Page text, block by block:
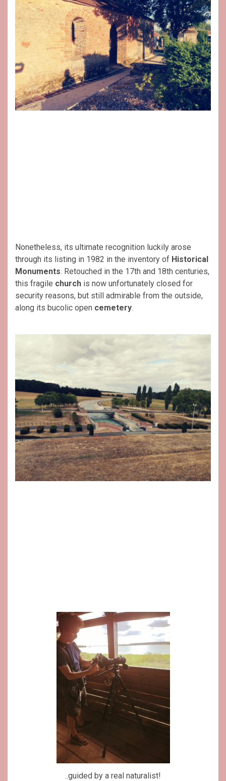
Nonetheless, its ultimate recognition luckily arose
through its listing in 1982 in the inventory of Historical
Monuments. Retouched in the 17th and 18th centuries,
this fragile church is now unfortunately closed for
security reasons, but still admirable from the outside,
along its bucolic open cemetery.
..guided by a real naturalist!